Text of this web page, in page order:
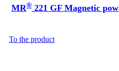
MR® 221 GF Magnetic
To the product